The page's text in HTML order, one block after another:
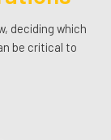
deciding which
be critical to